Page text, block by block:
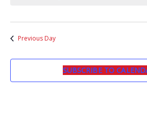
Previous Day
SUBSCRIBE TO